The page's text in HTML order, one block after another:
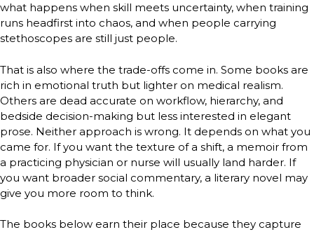
what happens when skill meets uncertainty, when training
runs headfirst into chaos, and when people carrying
stethoscopes are still just people.
That is also where the trade-offs come in. Some books are
rich in emotional truth but lighter on medical realism.
Others are dead accurate on workflow, hierarchy, and
bedside decision-making but less interested in elegant
prose. Neither approach is wrong. It depends on what you
came for. If you want the texture of a shift, a memoir from
a practicing physician or nurse will usually land harder. If
you want broader social commentary, a literary novel may
give you more room to think.
The books below earn their place because they capture